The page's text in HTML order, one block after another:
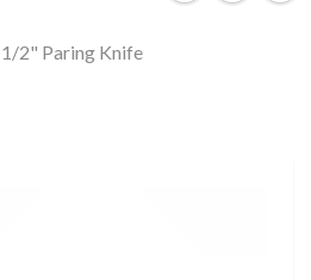
1/2" Paring Knife